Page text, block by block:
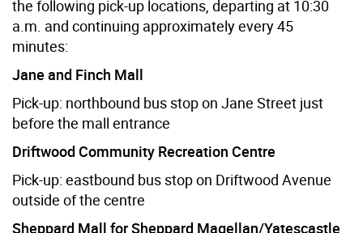
the following pick-up locations, departing at 10:30
a.m. and continuing approximately every 45
minutes:
Jane and Finch Mall
Pick-up: northbound bus stop on Jane Street just
before the mall entrance
Driftwood Community Recreation Centre
Pick-up: eastbound bus stop on Driftwood Avenue
outside of the centre
Sheppard Mall for Sheppard Magellan/Yatescastle